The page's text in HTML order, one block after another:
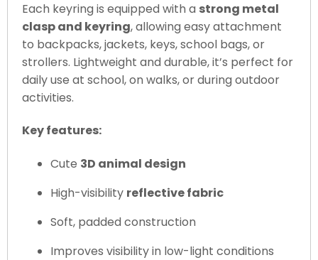
Each keyring is equipped with a strong metal
clasp and keyring, allowing easy attachment
to backpacks, jackets, keys, school bags, or
strollers. Lightweight and durable, it’s perfect for
daily use at school, on walks, or during outdoor
activities.
Key features:
Cute 3D animal design
High-visibility reflective fabric
Soft, padded construction
Improves visibility in low-light conditions